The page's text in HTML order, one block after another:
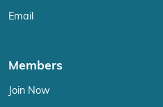
Email
Members
Join Now